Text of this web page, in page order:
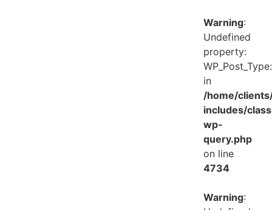
Warning:
Undefined
property:
in
/home/
includes/
wp-
query.php
on line
4734
Warning: